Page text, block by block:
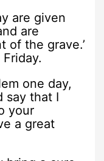
are given
are
of the grave.’
one day,
say that I
your
a great